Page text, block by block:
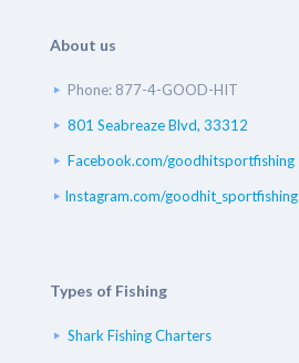
About us
Phone: 877-4-GOOD-HIT
801 Seabreaze Blvd, 33312
Facebook.com/goodhitsportfishing
Instagram.com/goodhit_sportfishing
Types of Fishing
Shark Fishing Charters